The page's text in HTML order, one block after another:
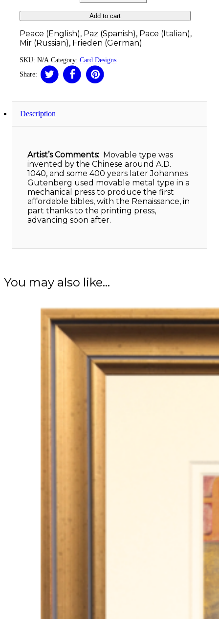
Add to cart
Peace (English), Paz (Spanish), Pace (Italian),
Mir (Russian), Frieden (German)
SKU: N/A Category: Card Designs
Share:
Description
Artist’s Comments: Movable type was
invented by the Chinese around A.D.
1040, and some 400 years later Johannes
Gutenberg used movable metal type in a
mechanical press to produce the first
affordable bibles, with the Renaissance, in
part thanks to the printing press,
advancing soon after.
You may also like…